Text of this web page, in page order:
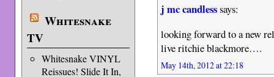
Whitesnake
TV
Whitesnake VINYL
Reissues! Slide It In,
j mc candlesssays:
looking forward to a new
live ritchie blackmore….
May 14th, 2012 at 22:18